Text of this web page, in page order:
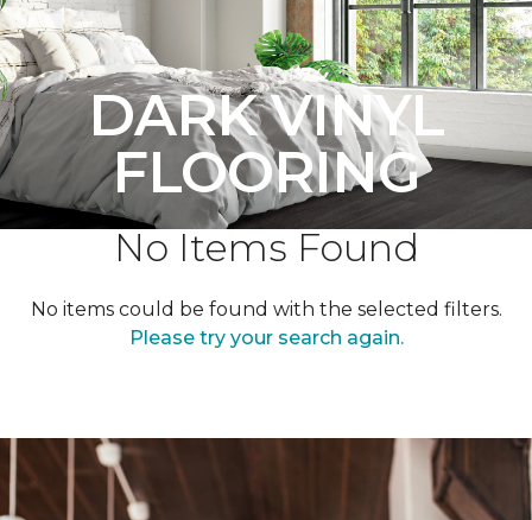
DARK VINYL
FLOORING
No Items Found
No items could be found with the selected filters.
Please try your search again.